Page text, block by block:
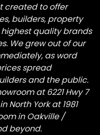
created to offer
builders, property
quality brands
We grew out of our
as word
spread
and the public.
at 6221 Hwy 7
North York at 1981
in Oakville /
beyond.